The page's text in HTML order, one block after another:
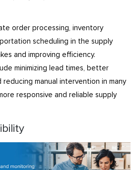
order processing, inventory
scheduling in the supply
and improving efficiency.
minimizing lead times, better
manual intervention in many
responsive and reliable supply